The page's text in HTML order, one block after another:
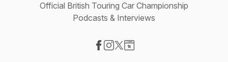
Official British Touring Car Championship
Podcasts & Interviews